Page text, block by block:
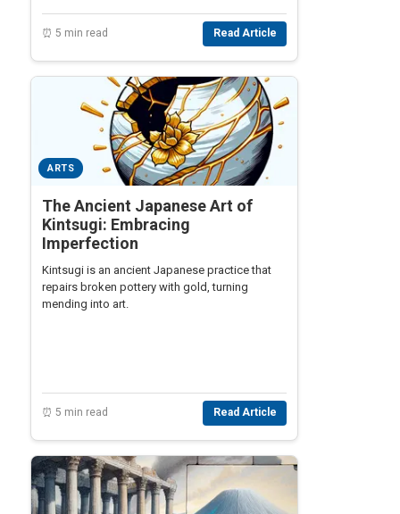
⏰ 5 min read Read Article
ARTS
The Ancient Japanese Art of
Kintsugi: Embracing
Imperfection
Kintsugi is an ancient Japanese practice that
repairs broken pottery with gold, turning
mending into art.
⏰ 5 min read Read Article